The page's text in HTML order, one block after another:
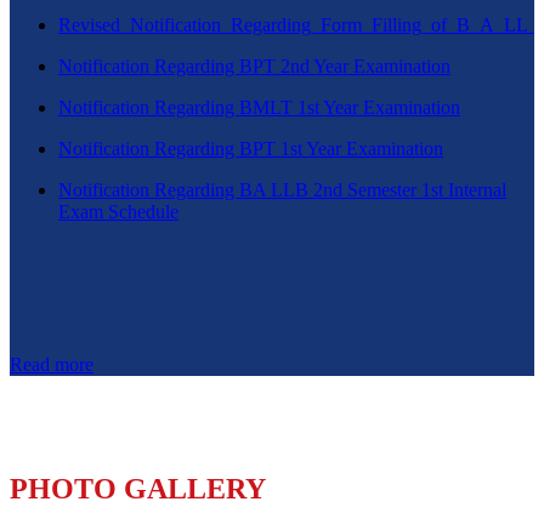
Notification Regarding BPT 2nd Year Examination
Notification Regarding BMLT 1st Year Examination
Notification Regarding BPT 1st Year Examination
Notification Regarding BA LLB 2nd Semester 1st Internal
Exam Schedule
Read more
PHOTO GALLERY